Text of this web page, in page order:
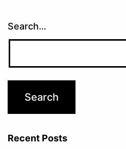
Search…
Recent Posts